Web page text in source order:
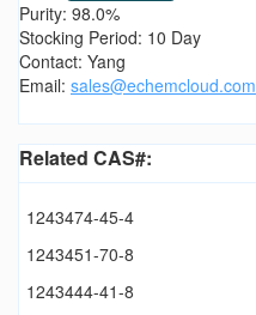
Purity: 98.0%
Stocking Period: 10 Day
Contact: Yang
Email: sales@echemcloud.com
Related CAS#:
1243474-45-4
1243451-70-8
1243444-41-8